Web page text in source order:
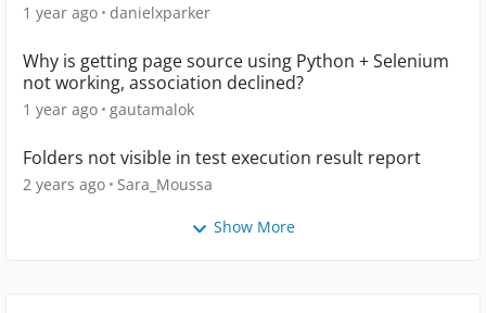
1 year ago danielxparker
Why is getting page source using Python + Selenium
not working, association declined?
1 year ago gautamalok
Folders not visible in test execution result report
2 years ago Sara_Moussa
Show More